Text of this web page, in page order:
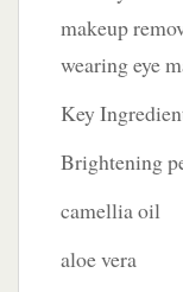
makeup
wearing eye
Key
Brightening
camellia oil
aloe vera